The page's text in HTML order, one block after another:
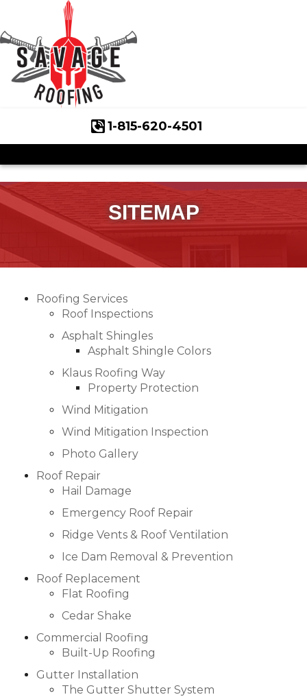
1-815-620-4501
Roof Inspections
Asphalt Shingles
Klaus Roofing Way
Wind Mitigation
Wind Mitigation Inspection
Photo Gallery
Emergency Roof Repair
Ridge Vents & Roof Ventilation
Ice Dam Removal & Prevention
Flat Roofing
Cedar Shake
SITEMAP
Roofing Services
Roof Inspections
Asphalt Shingles
Asphalt Shingle Colors
Klaus Roofing Way
Property Protection
Wind Mitigation
Wind Mitigation Inspection
Photo Gallery
Roof Repair
Hail Damage
Emergency Roof Repair
Ridge Vents & Roof Ventilation
Ice Dam Removal & Prevention
Roof Replacement
Flat Roofing
Cedar Shake
Commercial Roofing
Built-Up Roofing
Gutter Installation
The Gutter Shutter System